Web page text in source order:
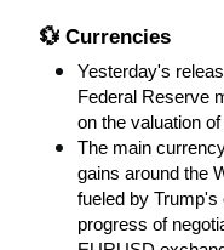
💱 Currencies
Yesterday's
Federal Reserve
on the valuation
The main
gains around the
fueled by
progress of